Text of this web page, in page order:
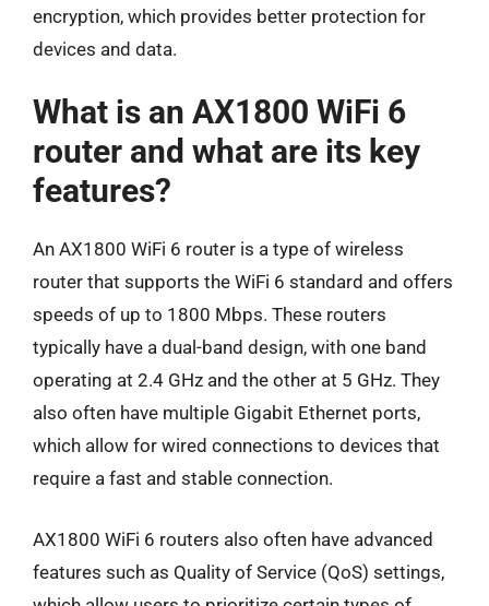
encryption, which provides better protection for
devices and data.
What is an AX1800 WiFi 6
router and what are its key
features?
An AX1800 WiFi 6 router is a type of wireless
router that supports the WiFi 6 standard and offers
speeds of up to 1800 Mbps. These routers
typically have a dual-band design, with one band
operating at 2.4 GHz and the other at 5 GHz. They
also often have multiple Gigabit Ethernet ports,
which allow for wired connections to devices that
require a fast and stable connection.
AX1800 WiFi 6 routers also often have advanced
features such as Quality of Service (QoS) settings,